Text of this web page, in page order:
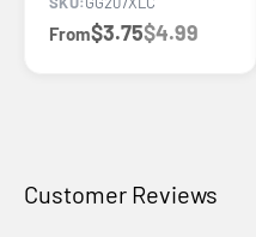
From$3.75$4.99
Customer Reviews